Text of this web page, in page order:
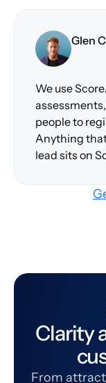
Glen
We use
people to
Anything
lead sits on
Clarity
From